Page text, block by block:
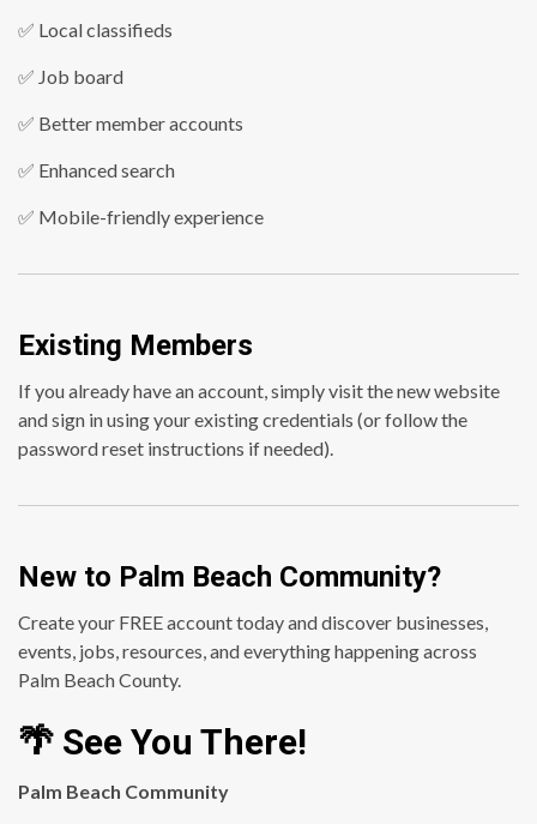
✅ Local classifieds
✅ Job board
✅ Better member accounts
✅ Enhanced search
✅ Mobile-friendly experience
Existing Members
If you already have an account, simply visit the new website
and sign in using your existing credentials (or follow the
password reset instructions if needed).
New to Palm Beach Community?
Create your FREE account today and discover businesses,
events, jobs, resources, and everything happening across
Palm Beach County.
🌴 See You There!
Palm Beach Community